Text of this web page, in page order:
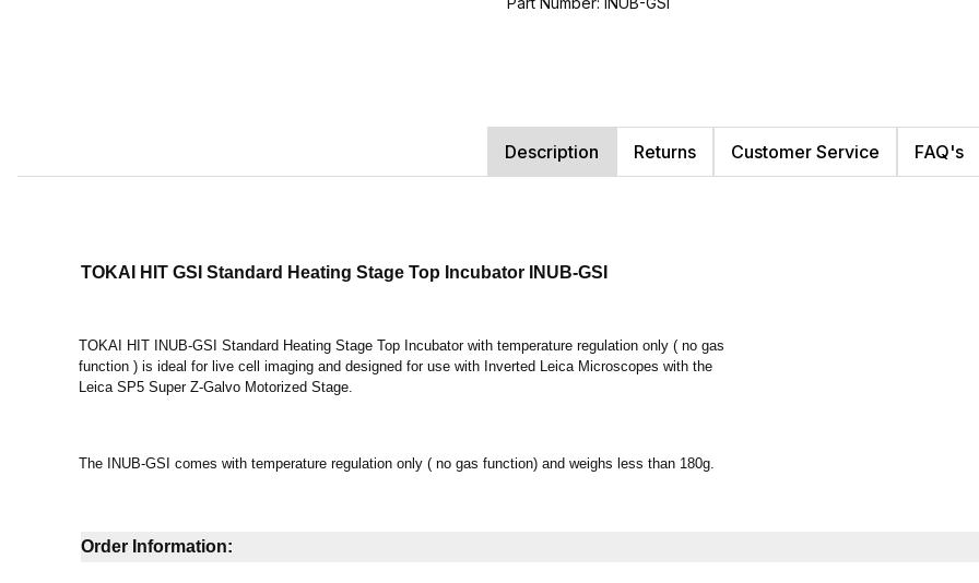
Description Returns Customer Service FAQ's
TOKAI HIT GSI Standard Heating Stage Top Incubator INUB-GSI
TOKAI HIT INUB-GSI Standard Heating Stage Top Incubator with temperature regulation only ( no gas
function ) is ideal for live cell imaging and designed for use with Inverted Leica Microscopes with the
Leica SP5 Super Z-Galvo Motorized Stage.
The INUB-GSI comes with temperature regulation only ( no gas function) and weighs less than 180g.
Order Information: